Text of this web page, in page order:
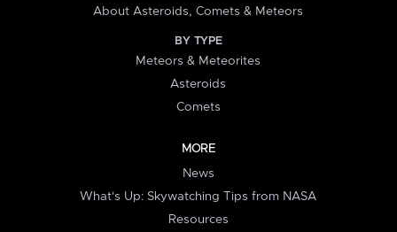
About Asteroids, Comets & Meteors
BY TYPE
Meteors & Meteorites
Asteroids
Comets
MORE
News
What's Up: Skywatching Tips from NASA
Resources